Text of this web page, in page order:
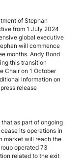
of Stephan
from 1 July 2024
global executive
will commence
months. Andy Bond
this transition
Chair on 1 October
information on
release
as part of ongoing
its operations in
market will reach the
operated 73
related to the exit